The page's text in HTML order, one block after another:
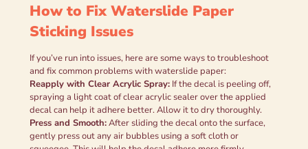
How to Fix Waterslide Paper
Sticking Issues
If you’ve run into issues, here are some ways to troubleshoot
and fix common problems with waterslide paper:
Reapply with Clear Acrylic Spray: If the decal is peeling off,
spraying a light coat of clear acrylic sealer over the applied
decal can help it adhere better. Allow it to dry thoroughly.
Press and Smooth:After sliding the decal onto the surface,
gently press out any air bubbles using a soft cloth or